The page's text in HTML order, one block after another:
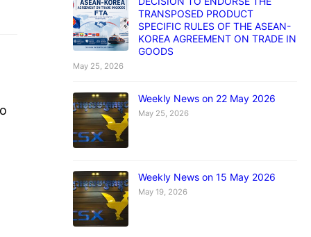
TRANSPOSED PRODUCT
SPECIFIC RULES OF THE ASEAN-
KOREA AGREEMENT ON TRADE IN
GOODS
May 25, 2026
Weekly News on 22 May 2026
May 25, 2026
Weekly News on 15 May 2026
May 19, 2026